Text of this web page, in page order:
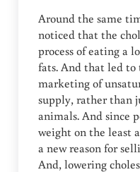
Around the same
noticed that the
process of eating a
fats. And that led to
marketing of
supply, rather than
animals. And since
weight on the least
a new reason for
And, lowering